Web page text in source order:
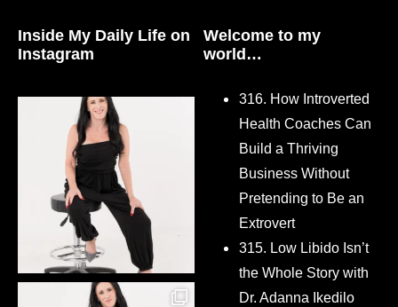
Inside My Daily Life on
Instagram
Welcome to my
world…
316. How Introverted
Health Coaches Can
Build a Thriving
Business Without
Pretending to Be an
Extrovert
315. Low Libido Isn’t
the Whole Story with
Dr. Adanna Ikedilo